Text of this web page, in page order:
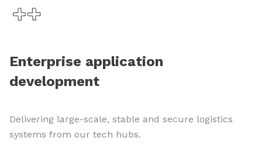
Enterprise application
development
Delivering large-scale, stable and secure logistics
systems from our tech hubs.